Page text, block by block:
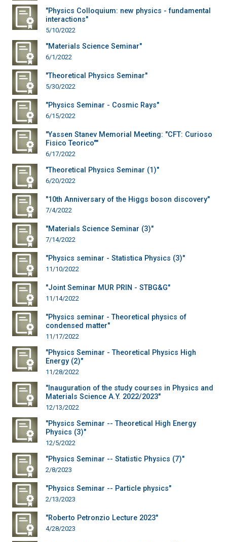
"Physics Colloquium: new physics - fundamental
interactions"
5/10/2022
"Materials Science Seminar"
6/1/2022
"Theoretical Physics Seminar"
5/30/2022
"Physics Seminar - Cosmic Rays"
6/15/2022
"Yassen Stanev Memorial Meeting: "CFT: Curioso
Fisico Teorico""
6/17/2022
"Theoretical Physics Seminar (1)"
6/20/2022
"10th Anniversary of the Higgs boson discovery"
7/4/2022
"Materials Science Seminar (3)"
7/14/2022
"Physics seminar - Statistica Physics (3)"
11/10/2022
"Joint Seminar MUR PRIN - STBG&G"
11/14/2022
"Physics seminar - Theoretical physics of
condensed matter"
11/17/2022
"Physics Seminar - Theoretical Physics High
Energy (2)"
11/28/2022
"Inauguration of the study courses in Physics and
Materials Science A.Y. 2022/2023"
12/13/2022
"Physics Seminar -- Theoretical High Energy
Physics (3)"
12/5/2022
"Physics Seminar -- Statistic Physics (7)"
2/8/2023
"Physics Seminar -- Particle physics"
2/13/2023
"Roberto Petronzio Lecture 2023"
4/28/2023